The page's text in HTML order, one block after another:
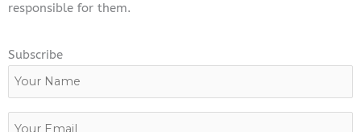
responsible for them.
Subscribe